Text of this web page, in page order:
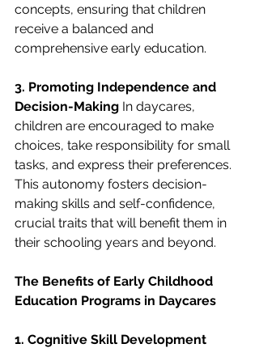
concepts, ensuring that children
receive a balanced and
comprehensive early education.
3. Promoting Independence and
Decision-Making In daycares,
children are encouraged to make
choices, take responsibility for small
tasks, and express their preferences.
This autonomy fosters decision-
making skills and self-confidence,
crucial traits that will benefit them in
their schooling years and beyond.
The Benefits of Early Childhood
Education Programs in Daycares
1. Cognitive Skill Development